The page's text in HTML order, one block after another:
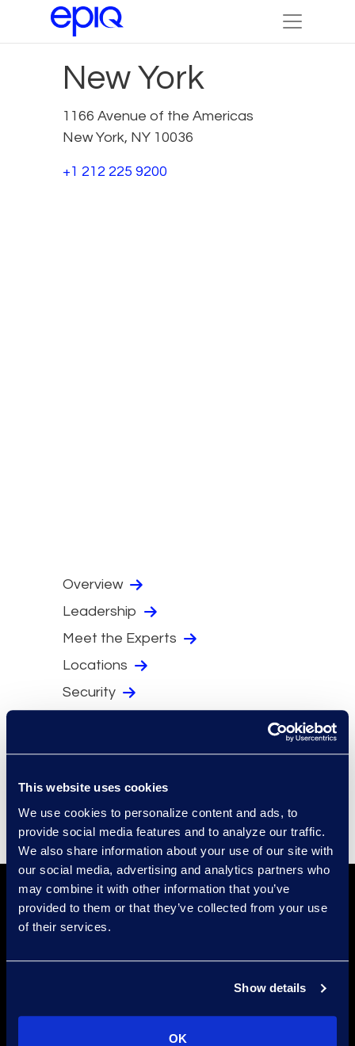
This website uses cookies
We use cookies to personalize content and ads, to
provide social media features and to analyze our traffic.
We also share information about your use of our site with
our social media, advertising and analytics partners who
may combine it with other information that you’ve
provided to them or that they’ve collected from your use
of their services.
Show details
OK
New York
1166 Avenue of the Americas
New York, NY 10036
+1 212 225 9200
Overview
Leadership
Meet the Experts
Locations
Security